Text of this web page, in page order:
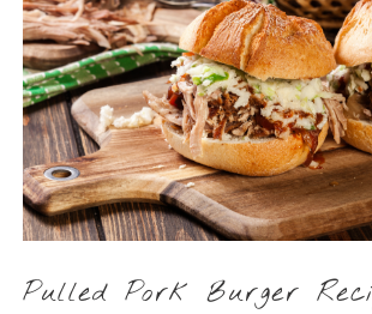
Pulled Pork Burger